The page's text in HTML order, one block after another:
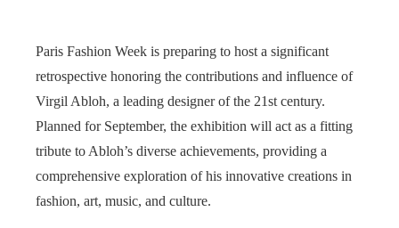
Paris Fashion Week is preparing to host a significant
retrospective honoring the contributions and influence of
Virgil Abloh, a leading designer of the 21st century.
Planned for September, the exhibition will act as a fitting
tribute to Abloh’s diverse achievements, providing a
comprehensive exploration of his innovative creations in
fashion, art, music, and culture.